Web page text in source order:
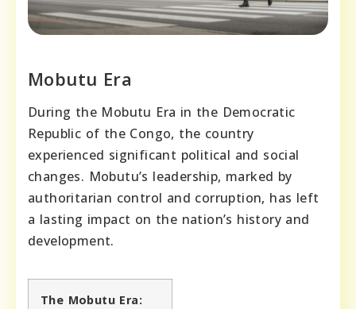
Mobutu Era
During the Mobutu Era in the Democratic
Republic of the Congo, the country
experienced significant political and social
changes. Mobutu’s leadership, marked by
authoritarian control and corruption, has left
a lasting impact on the nation’s history and
development.
The Mobutu Era: